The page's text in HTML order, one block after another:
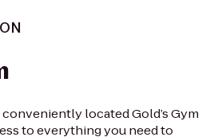
located Gold’s Gym
to everything you need to